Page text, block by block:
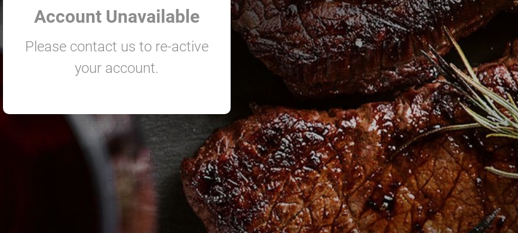
Account Unavailable
Please contact us to re-active
your account.